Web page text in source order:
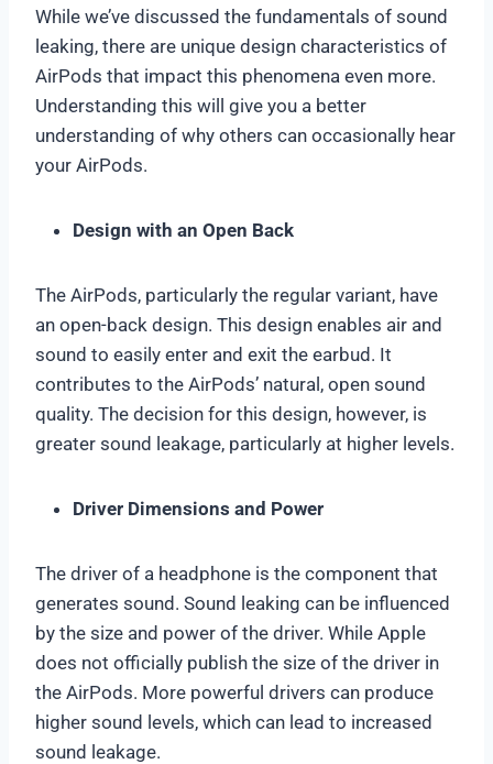
While we’ve discussed the fundamentals of sound
leaking, there are unique design characteristics of
AirPods that impact this phenomena even more.
Understanding this will give you a better
understanding of why others can occasionally hear
your AirPods.
Design with an Open Back
The AirPods, particularly the regular variant, have
an open-back design. This design enables air and
sound to easily enter and exit the earbud. It
contributes to the AirPods’ natural, open sound
quality. The decision for this design, however, is
greater sound leakage, particularly at higher levels.
Driver Dimensions and Power
The driver of a headphone is the component that
generates sound. Sound leaking can be influenced
by the size and power of the driver. While Apple
does not officially publish the size of the driver in
the AirPods. More powerful drivers can produce
higher sound levels, which can lead to increased
sound leakage.